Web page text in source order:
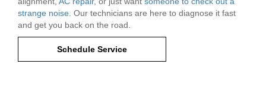
strange noise . Our technicians are here to diagnose it fast
and get you back on the road.
Schedule Service